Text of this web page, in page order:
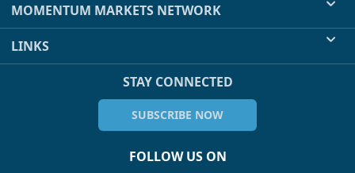
MOMENTUM MARKETS NETWORK
LINKS
STAY CONNECTED
SUBSCRIBE NOW
FOLLOW US ON